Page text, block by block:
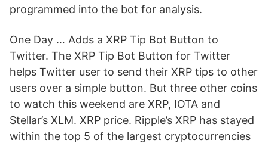
programmed into the bot for analysis.
One Day … Adds a XRP Tip Bot Button to
Twitter. The XRP Tip Bot Button for Twitter
helps Twitter user to send their XRP tips to other
users over a simple button. But three other coins
to watch this weekend are XRP, IOTA and
Stellar’s XLM. XRP price. Ripple’s XRP has stayed
within the top 5 of the largest cryptocurrencies